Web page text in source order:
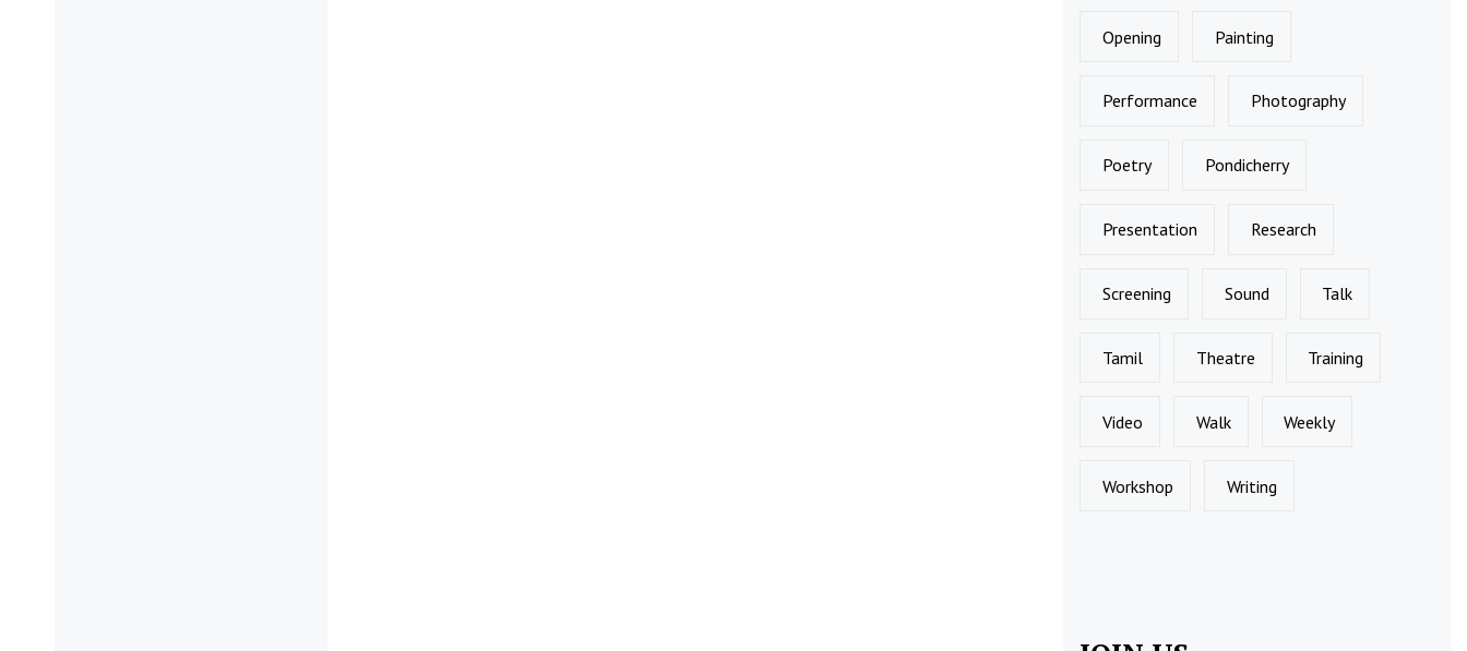
Opening Painting
Performance Photography
Poetry Pondicherry
Presentation Research
Screening Sound Talk
Tamil Theatre Training
Video Walk Weekly
Workshop Writing